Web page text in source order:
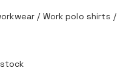
/ Work polo shirts /